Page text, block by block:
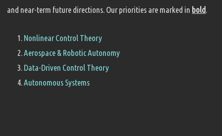
and near-term future directions. Our priorities are marked in bold
Nonlinear Control Theory
Aerospace & Robotic Autonomy
Data-Driven Control Theory
Autonomous Systems